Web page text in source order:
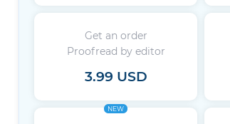
Get an order
Proofread by editor
3.99 USD
NEW